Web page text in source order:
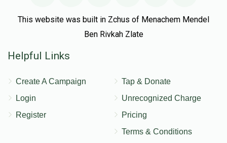
This website was built in Zchus of Menachem Mendel
Ben Rivkah Zlate
Helpful Links
Create A Campaign
Login
Register
Tap & Donate
Unrecognized Charge
Pricing
Terms & Conditions